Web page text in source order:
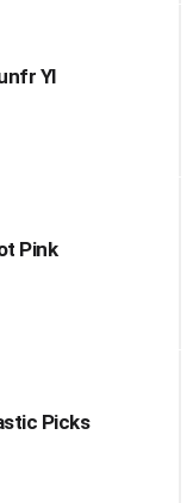
Yl
Pink
Picks